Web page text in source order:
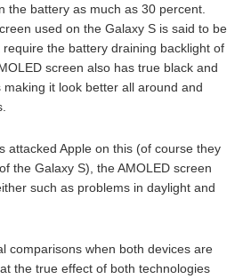
the battery as much as 30 percent.
used on the Galaxy S is said to be
require the battery draining backlight of
screen also has true black and
it look better all around and
attacked Apple on this (of course they
the Galaxy S), the AMOLED screen
such as problems in daylight and
comparisons when both devices are
the true effect of both technologies